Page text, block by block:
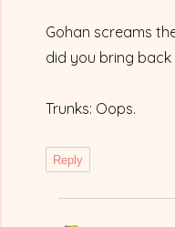
Gohan screams
did you bring back
Trunks: Oops.
Reply